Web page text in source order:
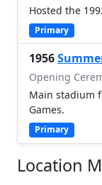
Hosted the
Primary
1956
Opening
Main stadium
Games.
Primary
Location